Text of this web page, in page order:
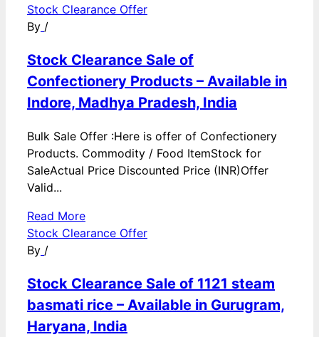
Stock Clearance Offer
By /
Stock Clearance Sale of
Confectionery Products – Available in
Indore, Madhya Pradesh, India
Bulk Sale Offer :Here is offer of Confectionery
Products. Commodity / Food ItemStock for
SaleActual Price Discounted Price (INR)Offer
Valid...
Read More
Stock Clearance Offer
By /
Stock Clearance Sale of 1121 steam
basmati rice – Available in Gurugram,
Haryana, India